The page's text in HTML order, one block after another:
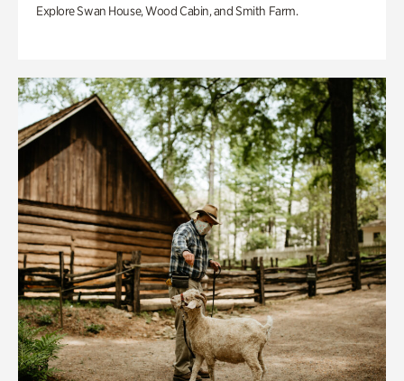
Explore Swan House, Wood Cabin, and Smith Farm.